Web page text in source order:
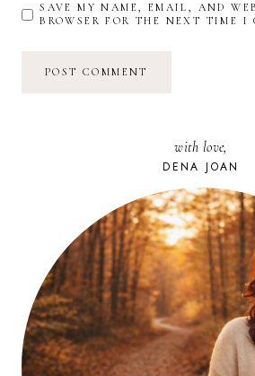
SAVE MY NAME, EMAIL, AND
BROWSER FOR THE NEXT TIME I
with love,
DENA JOAN